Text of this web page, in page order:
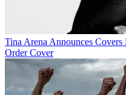
Tina Arena Announces
Order Cover